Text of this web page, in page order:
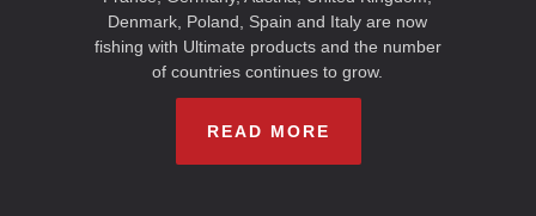
Denmark, Poland, Spain and Italy are now
fishing with Ultimate products and the number
of countries continues to grow.
READ MORE